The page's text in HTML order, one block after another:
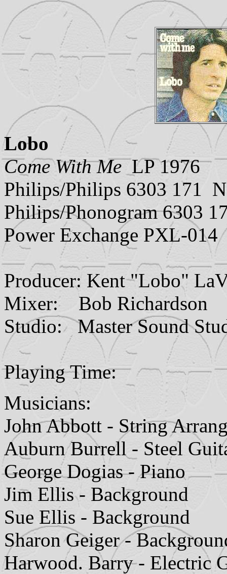
Lobo
Come With MeLP 1976
Philips/Philips 6303 171
Philips/Phonogram 6303
Power Exchange PXL-014
Producer: Kent "Lobo"
Mixer: Bob Richardson
Studio: Master Sound
Playing Time:
Musicians:
John Abbott - String
Auburn Burrell - Steel
George Dogias - Piano
Jim Ellis - Background
Sue Ellis - Background
Sharon Geiger -
Harwood. Barry - Electric